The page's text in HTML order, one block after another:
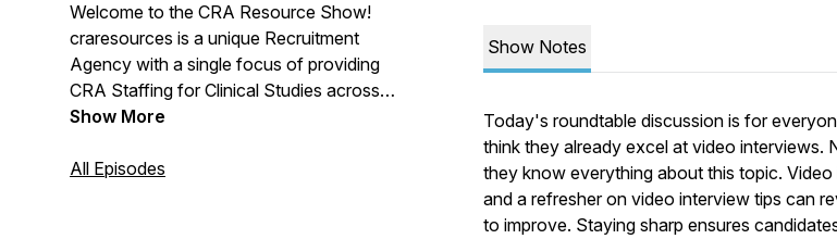
Welcome to the CRA Resource Show!
craresources is a unique Recruitment
Agency with a single focus of providing
CRA Staffing for Clinical Studies across
North America.
Show More
All Episodes
Show Notes
Today's roundtable discussion is for
think they already excel at video interviews.
they know everything about this topic.
and a refresher on video interview tips can
to improve. Staying sharp ensures